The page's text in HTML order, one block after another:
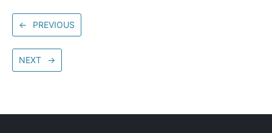
← PREVIOUS
NEXT →